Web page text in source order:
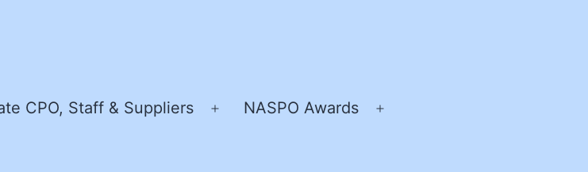
CPO, Staff & Suppliers
Open
NASPO Awards